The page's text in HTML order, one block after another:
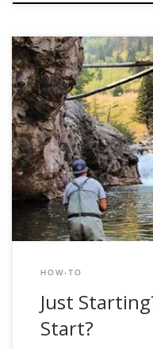
Let me get this straight,
be the first to welcome
shady Craigslist deals
you were last night.
Trust me, it’s a more
HOW-TO
Just
Start?